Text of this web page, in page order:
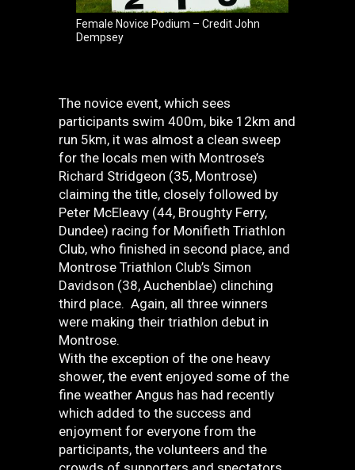
Female Novice Podium – Credit John
Dempsey
The novice event, which sees
participants swim 400m, bike 12km and
run 5km, it was almost a clean sweep
for the locals men with Montrose’s
Richard Stridgeon (35, Montrose)
claiming the title, closely followed by
Peter McEleavy (44, Broughty Ferry,
Dundee) racing for Monifieth Triathlon
Club, who finished in second place, and
Montrose Triathlon Club’s Simon
Davidson (38, Auchenblae) clinching
third place. Again, all three winners
were making their triathlon debut in
Montrose.
With the exception of the one heavy
shower, the event enjoyed some of the
fine weather Angus has had recently
which added to the success and
enjoyment for everyone from the
participants, the volunteers and the